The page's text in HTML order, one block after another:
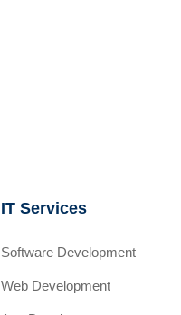
IT Services
Software Development
Web Development